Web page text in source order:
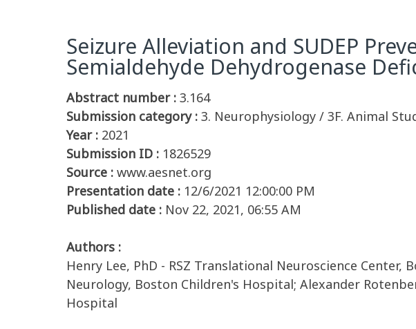
Seizure Alleviation and SUDEP
Semialdehyde Dehydrogenase
Abstract number : 3.164
Submission category : 3. Neurophysiology / 3F. Animal
Year : 2021
Submission ID : 1826529
Source : www.aesnet.org
Presentation date : 12/6/2021 12:00:00 PM
Published date : Nov 22, 2021, 06:55 AM
Authors :
Henry Lee, PhD - RSZ Translational Neuroscience
Neurology, Boston Children's Hospital; Alexander
Hospital